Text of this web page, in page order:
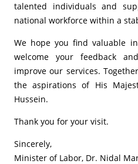
talented individuals and
national workforce within a
We hope you find valuable
welcome your feedback
improve our services.
the aspirations of His
Hussein.
Thank you for your visit.
Sincerely,
Minister of Labor, Dr. Nidal